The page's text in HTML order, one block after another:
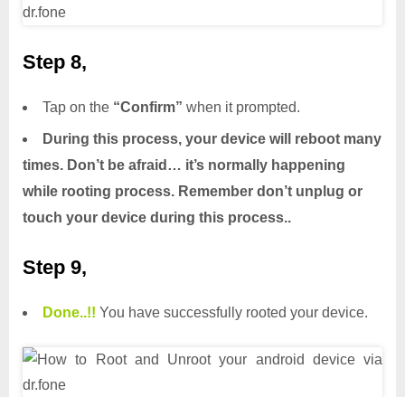
Step 8,
Tap on the “Confirm” when it prompted.
During this process, your device will reboot many
times. Don’t be afraid… it’s normally happening
while rooting process. Remember don’t unplug or
touch your device during this process..
Step 9,
Done..!! You have successfully rooted your device.